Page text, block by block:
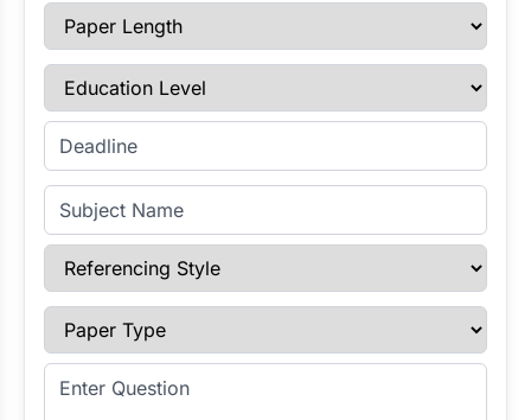
Paper Length
Education Level
Enter Deadline
Subject Name
Referencing Style
Paper Type
Enter Question